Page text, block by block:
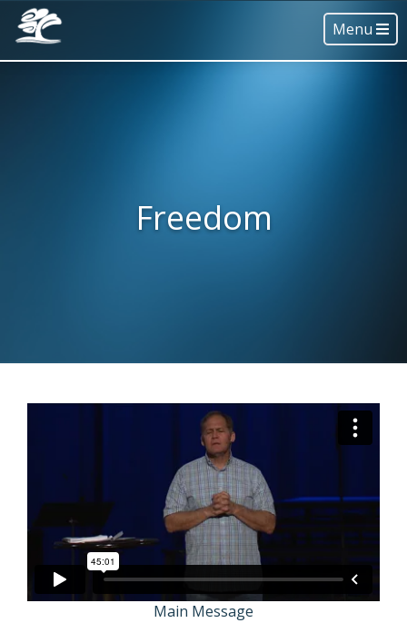
Menu
Freedom
Main Message